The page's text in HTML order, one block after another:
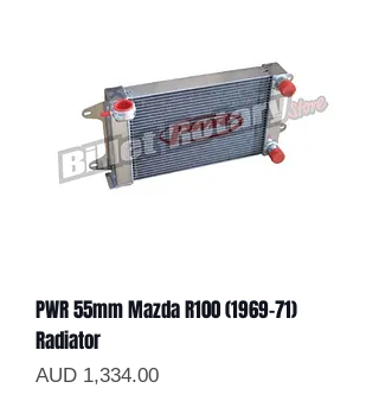
PWR 55mm Mazda R100 (1969-71)
Radiator
Precio
AUD 1,334.00